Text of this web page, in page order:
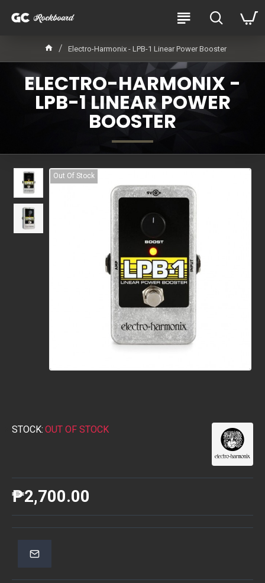
Electro-Harmonix - LPB-1 Linear Power Booster
ELECTRO-HARMONIX -
LPB-1 LINEAR POWER
BOOSTER
Out Of Stock
STOCK: OUT OF STOCK
₱2,700.00